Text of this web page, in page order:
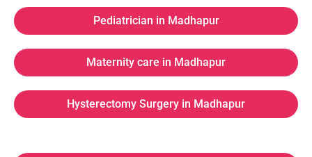
Pediatrician in Madhapur
Maternity care in Madhapur
Hysterectomy Surgery in Madhapur